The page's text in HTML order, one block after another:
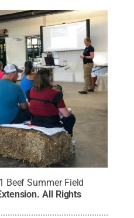
Beef Summer Field
.All Rights